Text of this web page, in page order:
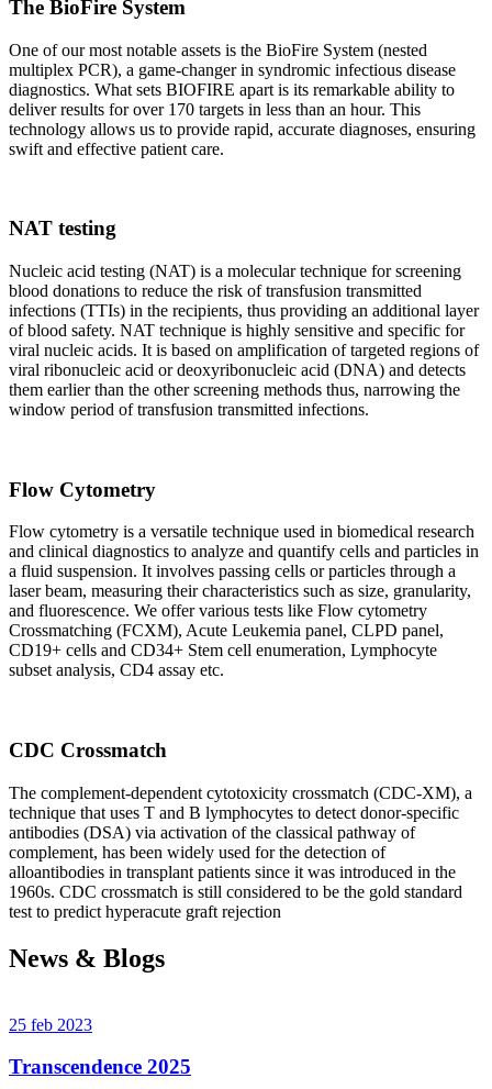
The BioFire System
One of our most notable assets is the BioFire System (nested
multiplex PCR), a game-changer in syndromic infectious disease
diagnostics. What sets BIOFIRE apart is its remarkable ability to
deliver results for over 170 targets in less than an hour. This
technology allows us to provide rapid, accurate diagnoses, ensuring
swift and effective patient care.
NAT testing
Nucleic acid testing (NAT) is a molecular technique for screening
blood donations to reduce the risk of transfusion transmitted
infections (TTIs) in the recipients, thus providing an additional layer
of blood safety. NAT technique is highly sensitive and specific for
viral nucleic acids. It is based on amplification of targeted regions of
viral ribonucleic acid or deoxyribonucleic acid (DNA) and detects
them earlier than the other screening methods thus, narrowing the
window period of transfusion transmitted infections.
Flow Cytometry
Flow cytometry is a versatile technique used in biomedical research
and clinical diagnostics to analyze and quantify cells and particles in
a fluid suspension. It involves passing cells or particles through a
laser beam, measuring their characteristics such as size, granularity,
and fluorescence. We offer various tests like Flow cytometry
Crossmatching (FCXM), Acute Leukemia panel, CLPD panel,
CD19+ cells and CD34+ Stem cell enumeration, Lymphocyte
subset analysis, CD4 assay etc.
CDC Crossmatch
The complement-dependent cytotoxicity crossmatch (CDC-XM), a
technique that uses T and B lymphocytes to detect donor-specific
antibodies (DSA) via activation of the classical pathway of
complement, has been widely used for the detection of
alloantibodies in transplant patients since it was introduced in the
1960s. CDC crossmatch is still considered to be the gold standard
test to predict hyperacute graft rejection
News & Blogs
25 feb 2023
Transcendence 2025